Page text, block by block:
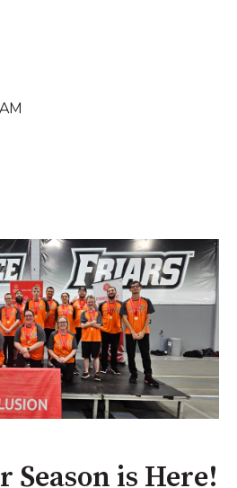
Season is Here!